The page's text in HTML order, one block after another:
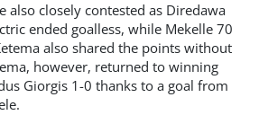
also closely contested as Diredawa
ended goalless, while Mekelle 70
also shared the points without
however, returned to winning
Giorgis 1-0 thanks to a goal from